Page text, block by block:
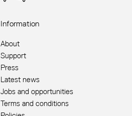
Information
About
Support
Press
Latest news
Jobs and opportunities
Terms and conditions